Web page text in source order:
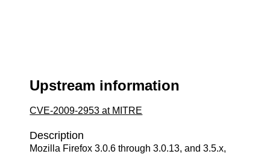
Upstream information
CVE-2009-2953 at MITRE
Description
Mozilla Firefox 3.0.6 through 3.0.13, and 3.5.x,